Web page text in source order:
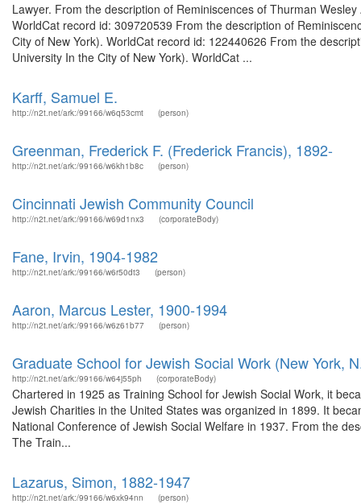
Lawyer. From the description of Reminiscences of Thurman
WorldCat record id: 309720539 From the description of
City of New York). WorldCat record id: 122440626 From the
University In the City of New York). WorldCat ...
Karff, Samuel E.
http://n2t.net/ark:/99166/w6q53cmt (person)
Greenman, Frederick F. (Frederick Francis), 1892-
http://n2t.net/ark:/99166/w6kh1b8c (person)
Cincinnati Jewish Community Council
http://n2t.net/ark:/99166/w69d1nx3 (corporateBody)
Fane, Irvin, 1904-1982
http://n2t.net/ark:/99166/w6r50dt3 (person)
Aaron, Marcus Lester, 1900-1994
http://n2t.net/ark:/99166/w6z61b77 (person)
Graduate School for Jewish Social Work (New York,
http://n2t.net/ark:/99166/w64j55ph (corporateBody)
Chartered in 1925 as Training School for Jewish Social Work, it
Jewish Charities in the United States was organized in 1899. It
National Conference of Jewish Social Welfare in 1937. From the
The Train...
Lazarus, Simon, 1882-1947
http://n2t.net/ark:/99166/w6xk94nn (person)